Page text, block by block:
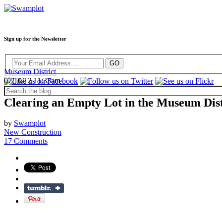
Sign up for the Newsletter
Museum District
07/10/12 11:33am
Clearing an Empty Lot in the Museum
by Swamplot
New Construction
17 Comments